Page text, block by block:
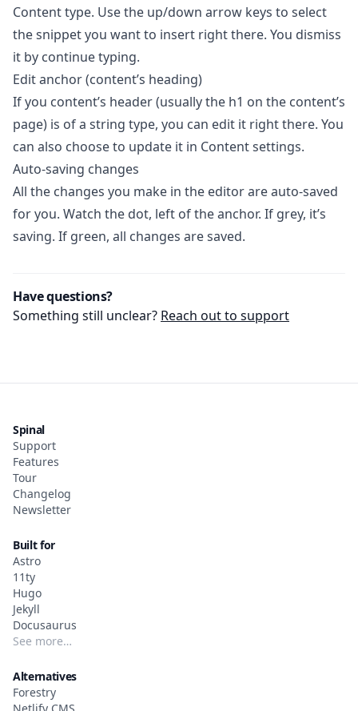
Content type. Use the up/down arrow keys to select
the snippet you want to insert right there. You dismiss
it by continue typing.
Edit anchor (content’s heading)
If you content’s header (usually the h1 on the content’s
page) is of a string type, you can edit it right there. You
can also choose to update it in Content settings.
Auto-saving changes
All the changes you make in the editor are auto-saved
for you. Watch the dot, left of the anchor. If grey, it’s
saving. If green, all changes are saved.
Have questions?
Something still unclear? Reach out to support
Spinal
Support
Features
Tour
Changelog
Newsletter
Built for
Astro
11ty
Hugo
Jekyll
Docusaurus
See more…
Alternatives
Forestry